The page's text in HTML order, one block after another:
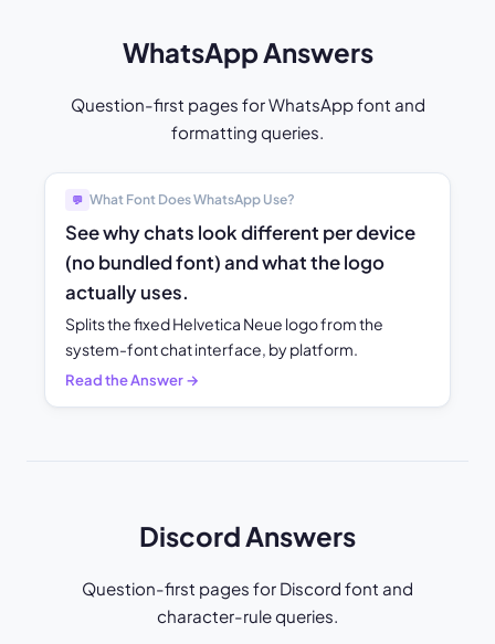
WhatsApp Answers
Question-first pages for WhatsApp font and
formatting queries.
💬 What Font Does WhatsApp Use?
See why chats look different per device
(no bundled font) and what the logo
actually uses.
Splits the fixed Helvetica Neue logo from the
system-font chat interface, by platform.
Read the Answer →
Discord Answers
Question-first pages for Discord font and
character-rule queries.